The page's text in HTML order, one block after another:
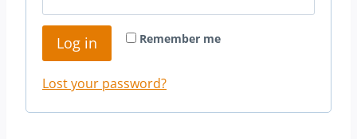
q
Remember me
Log in
Lost your password?